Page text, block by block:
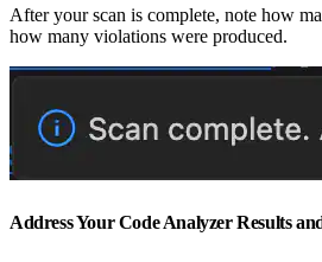
After your scan is complete, note how
how many violations were produced.
Address Your Code Analyzer Results